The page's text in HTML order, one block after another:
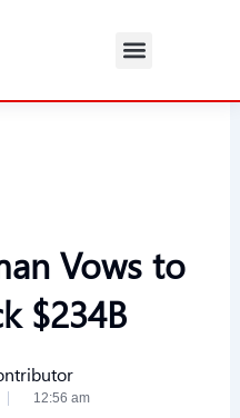
Vows to
$234B
12:56 am